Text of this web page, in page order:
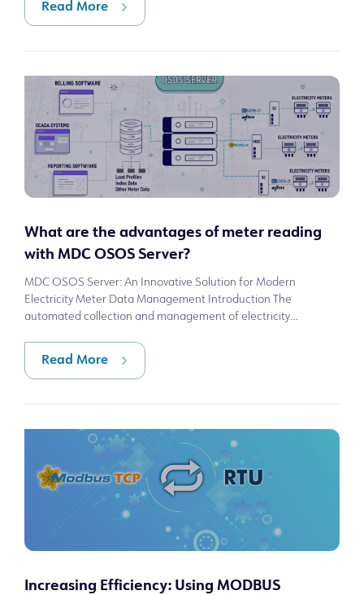
Read More
What are the advantages of meter reading
with MDC OSOS Server?
MDC OSOS Server: An Innovative Solution for Modern
Electricity Meter Data Management Introduction The
automated collection and management of electricity
Read More
Increasing Efficiency: Using MODBUS